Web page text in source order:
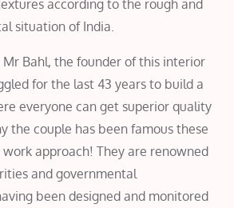
according to the rough and
situation of India.
Bahl, the founder of this interior
for the last 43 years to build a
everyone can get superior quality
the couple has been famous these
approach! They are renowned
and governmental
been designed and monitored